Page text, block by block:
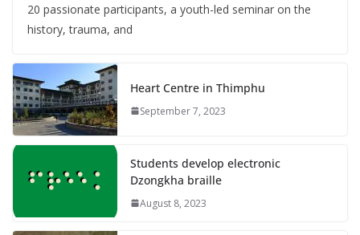
20 passionate participants, a youth-led seminar on the
history, trauma, and
Heart Centre in Thimphu
September 7, 2023
Students develop electronic
Dzongkha braille
August 8, 2023